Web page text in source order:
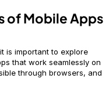
of Mobile Apps
is important to explore
that work seamlessly on
through browsers, and